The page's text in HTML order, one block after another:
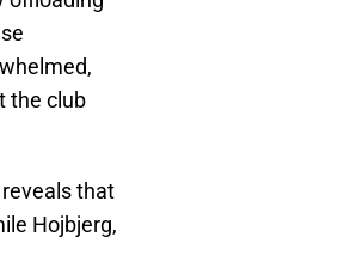
the club
reveals that
Hojbjerg,